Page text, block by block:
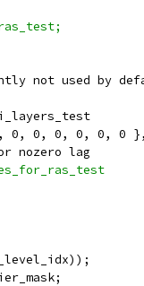
not used by
0, 0, 0, 0, 0, 0
nozero lag